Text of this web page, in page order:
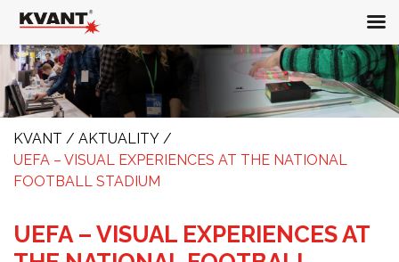
KVANT / AKTUALITY /
UEFA – VISUAL EXPERIENCES AT THE NATIONAL
FOOTBALL STADIUM
UEFA – VISUAL EXPERIENCES AT